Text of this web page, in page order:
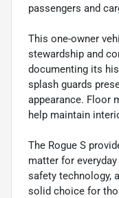
passengers and
This one-owner
stewardship and
documenting its
splash guards
appearance. Floor
help maintain
The Rogue S
matter for
safety technology,
solid choice for